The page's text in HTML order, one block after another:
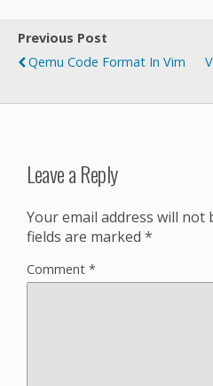
Previous Post
Qemu Code Format In Vim
Leave a Reply
Your email address will not
fields are marked *
Comment *